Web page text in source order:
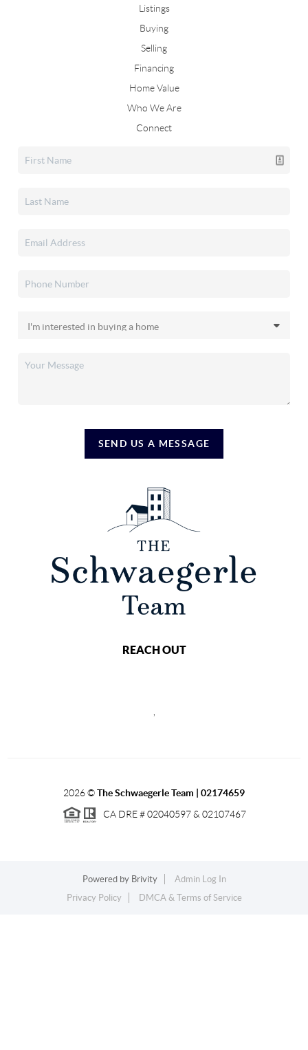
Listings
Buying
Selling
Financing
Home Value
Who We Are
Connect
SEND US A MESSAGE
REACH OUT
2026©The Schwaegerle Team | 02174659
CA DRE # 02040597 & 02107467
Powered by Brivity
Admin Log In
Privacy Policy
DMCA & Terms of Service